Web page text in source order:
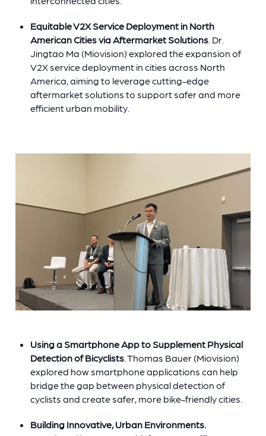
Equitable V2X Service Deployment in North
American Cities via Aftermarket Solutions. Dr.
Jingtao Ma (Miovision) explored the expansion of
V2X service deployment in cities across North
America, aiming to leverage cutting-edge
aftermarket solutions to support safer and more
efficient urban mobility.
Using a Smartphone App to Supplement Physical
Detection of Bicyclists. Thomas Bauer (Miovision)
explored how smartphone applications can help
bridge the gap between physical detection of
cyclists and create safer, more bike-friendly cities.
Building Innovative, Urban Environments.